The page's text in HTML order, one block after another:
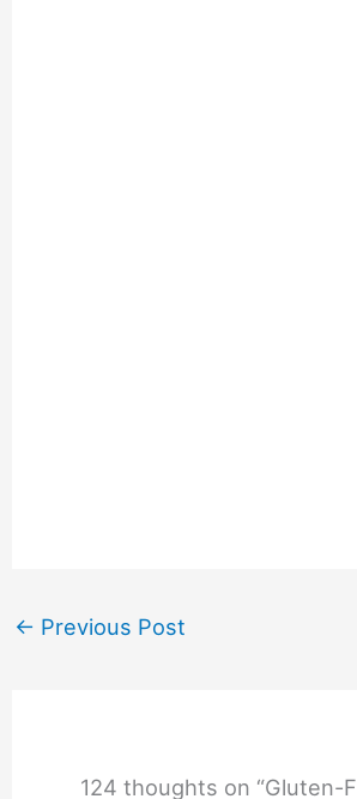
← Previous Post
124 thoughts on “Gluten-